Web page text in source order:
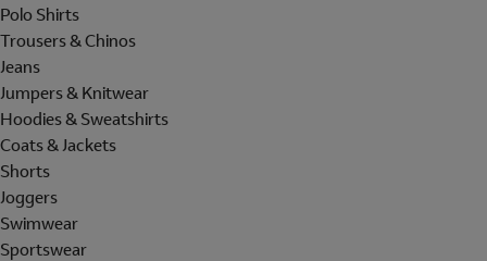
Polo Shirts
Trousers & Chinos
Jeans
Jumpers & Knitwear
Hoodies & Sweatshirts
Coats & Jackets
Shorts
Joggers
Swimwear
Sportswear